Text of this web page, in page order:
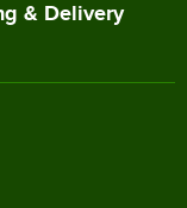
& Delivery